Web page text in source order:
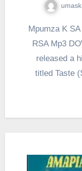
Mpumza K SA – Taste (Sgido Feel) ft Nkulee
RSA Mp3
released a
titled Taste